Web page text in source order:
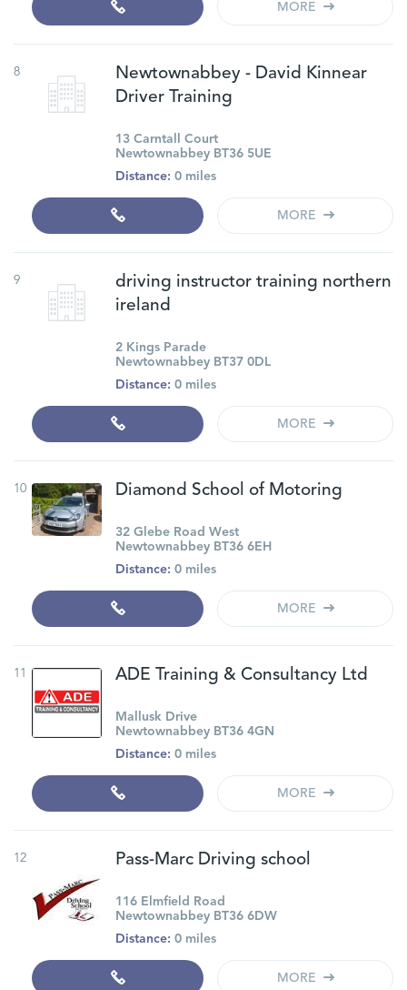
MORE
8
Newtownabbey - David Kinnear
Driver Training
13 Carntall Court
Newtownabbey BT36 5UE
Distance: 0 miles
MORE
9
driving instructor training northern
ireland
2 Kings Parade
Newtownabbey BT37 0DL
Distance: 0 miles
MORE
10 Diamond School of Motoring
32 Glebe Road West
Newtownabbey BT36 6EH
Distance: 0 miles
MORE
11 ADE Training & Consultancy Ltd
Mallusk Drive
Newtownabbey BT36 4GN
Distance: 0 miles
MORE
12 Pass-Marc Driving school
116 Elmfield Road
Newtownabbey BT36 6DW
Distance: 0 miles
MORE